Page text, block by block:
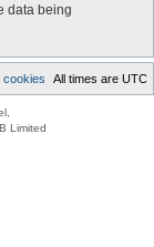
data being
All times are UTC
cookies
Limited